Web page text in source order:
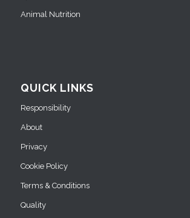
Animal Nutrition
QUICK LINKS
Responsibility
About
Privacy
Cookie Policy
Terms & Conditions
Quality